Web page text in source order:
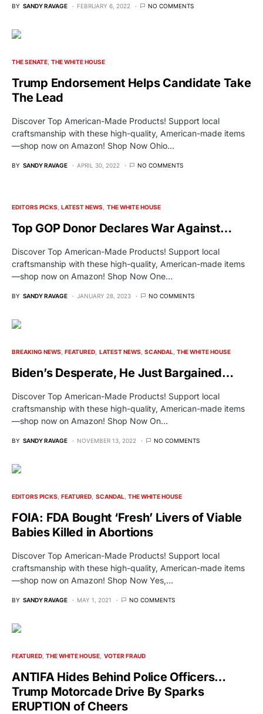
BY SANDY RAVAGE FEBRUARY 6, 2022 NO COMMENTS
THE SENATE THE WHITE HOUSE
Trump Endorsement Helps Candidate Take
The Lead
Discover Top American-Made Products! Support local
craftsmanship with these high-quality, American-made items
—shop now on Amazon! Shop Now Ohio…
BY SANDY RAVAGE APRIL 30, 2022 NO COMMENTS
EDITORS PICKS LATEST NEWS THE WHITE HOUSE
Top GOP Donor Declares War Against…
Discover Top American-Made Products! Support local
craftsmanship with these high-quality, American-made items
—shop now on Amazon! Shop Now One…
BY SANDY RAVAGE JANUARY 28, 2023 NO COMMENTS
BREAKING NEWS FEATURED LATEST NEWS SCANDAL THE WHITE HOUSE
Biden’s Desperate, He Just Bargained…
Discover Top American-Made Products! Support local
craftsmanship with these high-quality, American-made items
—shop now on Amazon! Shop Now On…
BY SANDY RAVAGE NOVEMBER 13, 2022 NO COMMENTS
EDITORS PICKS FEATURED SCANDAL THE WHITE HOUSE
FOIA: FDA Bought ‘Fresh’ Livers of Viable
Babies Killed in Abortions
Discover Top American-Made Products! Support local
craftsmanship with these high-quality, American-made items
—shop now on Amazon! Shop Now Yes,…
BY SANDY RAVAGE MAY 1, 2021 NO COMMENTS
FEATURED THE WHITE HOUSE VOTER FRAUD
ANTIFA Hides Behind Police Officers…
Trump Motorcade Drive By Sparks
ERUPTION of Cheers